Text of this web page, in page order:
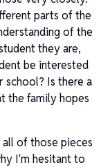
parts of the
of the
they are,
be interested
school? Is there a
the family hopes
of those pieces
I'm hesitant to